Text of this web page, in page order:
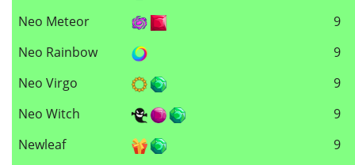
Neo Meteor
9
Neo Rainbow
9
Neo Virgo
9
Neo Witch
9
Newleaf
9